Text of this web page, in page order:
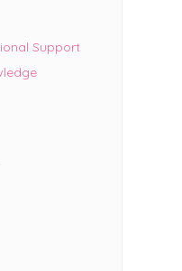
Support